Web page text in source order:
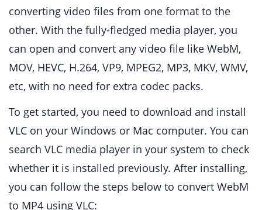
converting video files from one format to the
other. With the fully-fledged media player, you
can open and convert any video file like WebM,
MOV, HEVC, H.264, VP9, MPEG2, MP3, MKV, WMV,
etc, with no need for extra codec packs.
To get started, you need to download and install
VLC on your Windows or Mac computer. You can
search VLC media player in your system to check
whether it is installed previously. After installing,
you can follow the steps below to convert WebM
to MP4 using VLC: